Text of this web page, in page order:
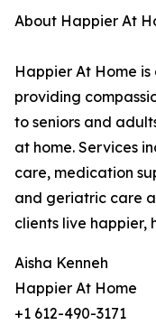
About Happier At
Happier At Home
providing
to seniors and
at home. Services
care, medication
and geriatric care
clients live happier,
Aisha Kenneh
Happier At Home
+1 612-490-3171